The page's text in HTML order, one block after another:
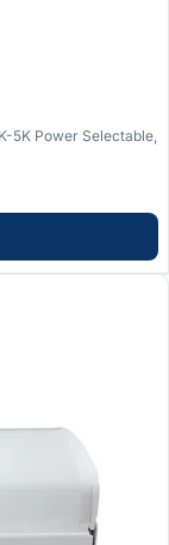
5K Power Selectable,